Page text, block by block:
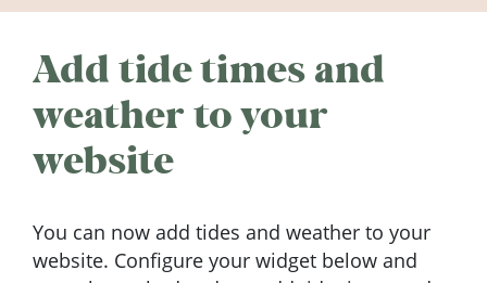
Add tide times and
weather to your
website
You can now add tides and weather to your
website. Configure your widget below and